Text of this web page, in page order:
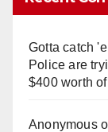
Gotta catch
Police are
$400 worth
Anonymous